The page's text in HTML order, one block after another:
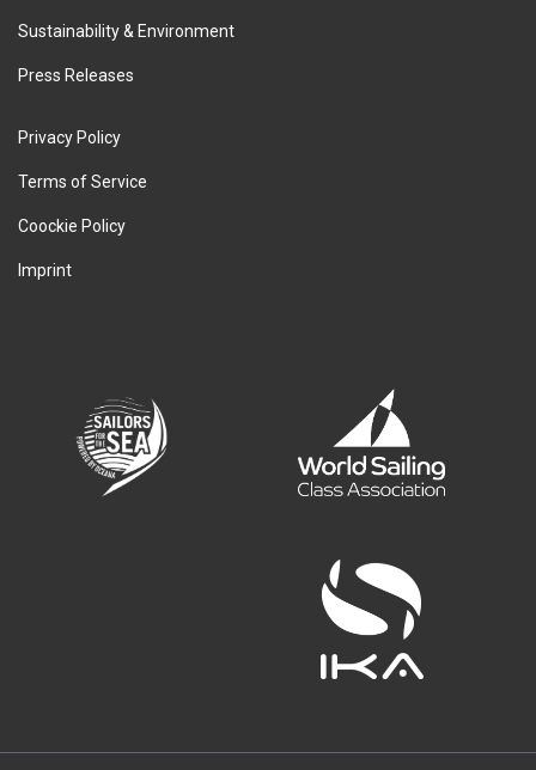
Sustainability & Environment
Press Releases
Privacy Policy
Terms of Service
Coockie Policy
Imprint